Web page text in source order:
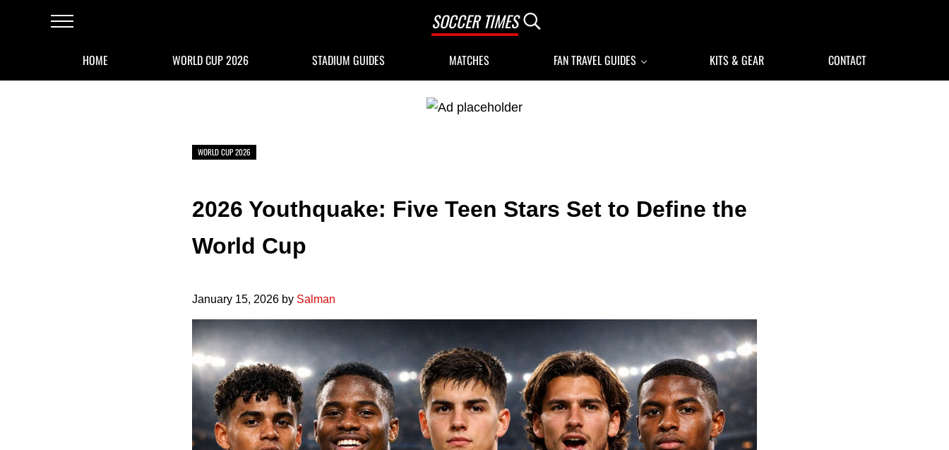
Menu
SOCCER TIMES Search...
HOME WORLD CUP 2026 STADIUM GUIDES MATCHES FAN TRAVEL GUIDES KITS & GEAR CONTACT
WORLD CUP 2026
2026 Youthquake: Five Teen Stars Set to Define the
World Cup
January 15, 2026 by Salman